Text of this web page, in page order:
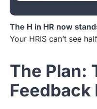
The Plan:
The H in HR now
Your HRIS can’t see half